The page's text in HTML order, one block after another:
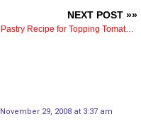
NEXT POST »»
Puff Pastry Recipe for Topping Tomato Soup
November 29, 2008 at 3:37 am